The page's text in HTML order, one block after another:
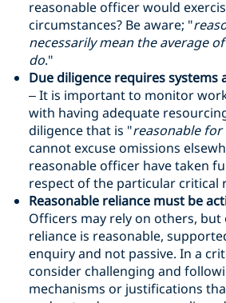
reasonable officer would
circumstances? Be aware; "
necessarily mean the average
do."
Due diligence requires
– It is important to monitor
with having adequate
diligence that is "reasonable
cannot excuse omissions
reasonable officer have taken
respect of the particular critical
Reasonable reliance must be
Officers may rely on others,
reliance is reasonable,
enquiry and not passive. In a
consider challenging and
mechanisms or justifications